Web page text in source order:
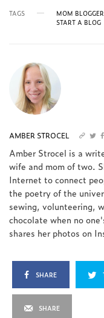
TAGS MOM BLOGGER
START A BLOG
AMBER STROCEL
Amber Strocel is a
wife and mom of two.
Internet to connect
the poetry of the
sewing, volunteering,
chocolate when no
shares her photos on
SHARE
SHARE